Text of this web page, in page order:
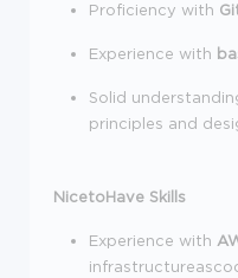
Proficiency with
Experience with
Solid
principles and
NicetoHave Skills
Experience with